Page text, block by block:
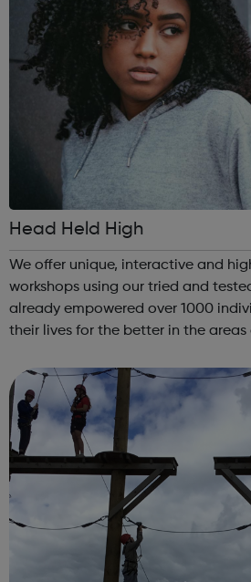
Head Held High
We offer unique, interactive and
workshops using our tried and
already empowered over 1000
their lives for the better in the
60 programmes working with yo...